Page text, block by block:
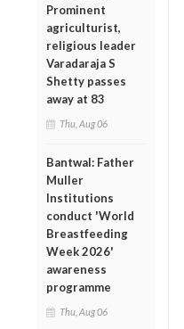
Prominent
agriculturist,
religious leader
Varadaraja S
Shetty passes
away at 83
Thu, Aug 06
Bantwal: Father
Muller
Institutions
conduct 'World
Breastfeeding
Week 2026'
awareness
programme
Thu, Aug 06